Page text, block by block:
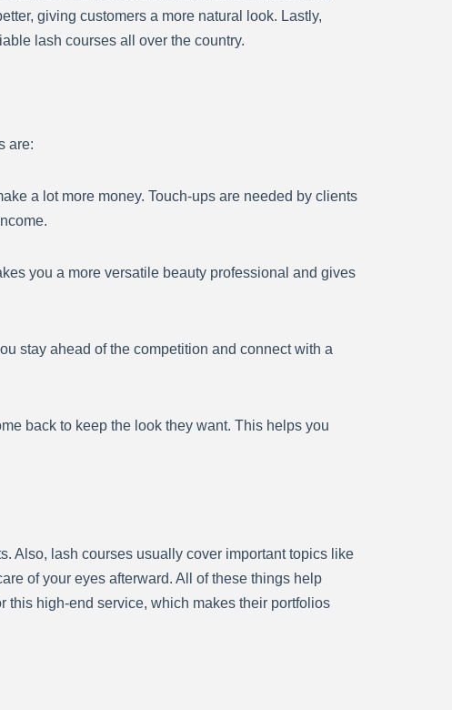
giving customers a more natural look. Lastly,
lash courses all over the country.
are:
a lot more money. Touch-ups are needed by clients
you a more versatile beauty professional and gives
stay ahead of the competition and connect with a
back to keep the look they want. This helps you
Also, lash courses usually cover important topics like
of your eyes afterward. All of these things help
this high-end service, which makes their portfolios